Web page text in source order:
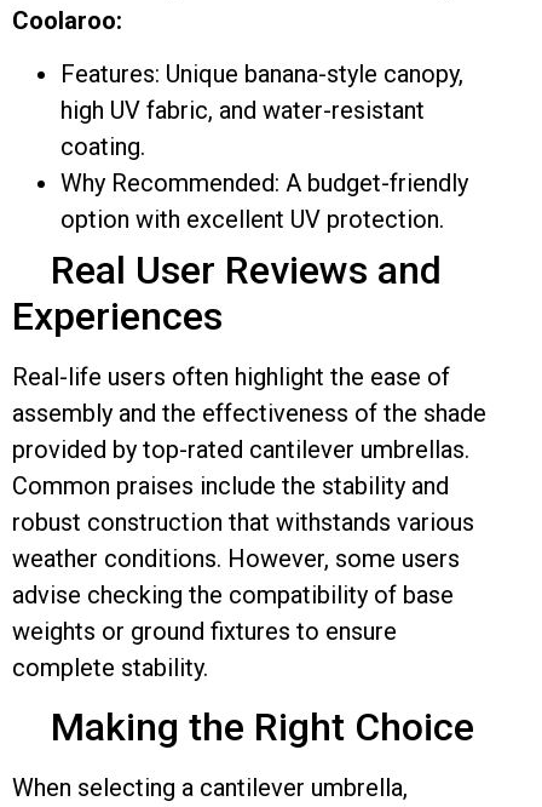
Coolaroo:
Features: Unique banana-style canopy,
high UV fabric, and water-resistant
coating.
Why Recommended: A budget-friendly
option with excellent UV protection.
Real User Reviews and
Experiences
Real-life users often highlight the ease of
assembly and the effectiveness of the shade
provided by top-rated cantilever umbrellas.
Common praises include the stability and
robust construction that withstands various
weather conditions. However, some users
advise checking the compatibility of base
weights or ground fixtures to ensure
complete stability.
Making the Right Choice
When selecting a cantilever umbrella,